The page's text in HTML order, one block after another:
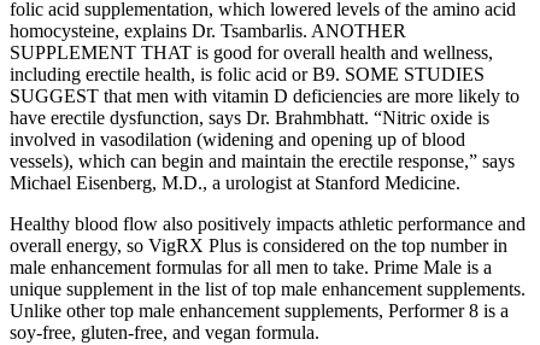
folic acid supplementation, which lowered levels of the amino acid
homocysteine, explains Dr. Tsambarlis. ANOTHER
SUPPLEMENT THAT is good for overall health and wellness,
including erectile health, is folic acid or B9. SOME STUDIES
SUGGEST that men with vitamin D deficiencies are more likely to
have erectile dysfunction, says Dr. Brahmbhatt. “Nitric oxide is
involved in vasodilation (widening and opening up of blood
vessels), which can begin and maintain the erectile response,” says
Michael Eisenberg, M.D., a urologist at Stanford Medicine.
Healthy blood flow also positively impacts athletic performance and
overall energy, so VigRX Plus is considered on the top number in
male enhancement formulas for all men to take. Prime Male is a
unique supplement in the list of top male enhancement supplements.
Unlike other top male enhancement supplements, Performer 8 is a
soy-free, gluten-free, and vegan formula.